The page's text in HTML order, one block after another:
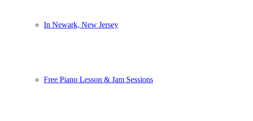
In Newark, New Jersey
Free Piano Lesson & Jam Sessions